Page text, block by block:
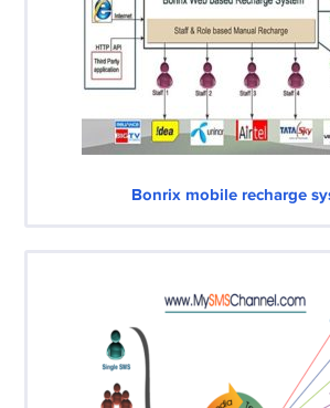
Bonrix mobile recharge